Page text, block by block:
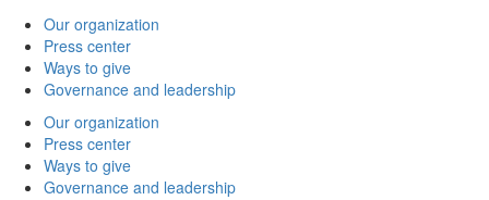
Our organization
Press center
Ways to give
Governance and leadership
Our organization
Press center
Ways to give
Governance and leadership